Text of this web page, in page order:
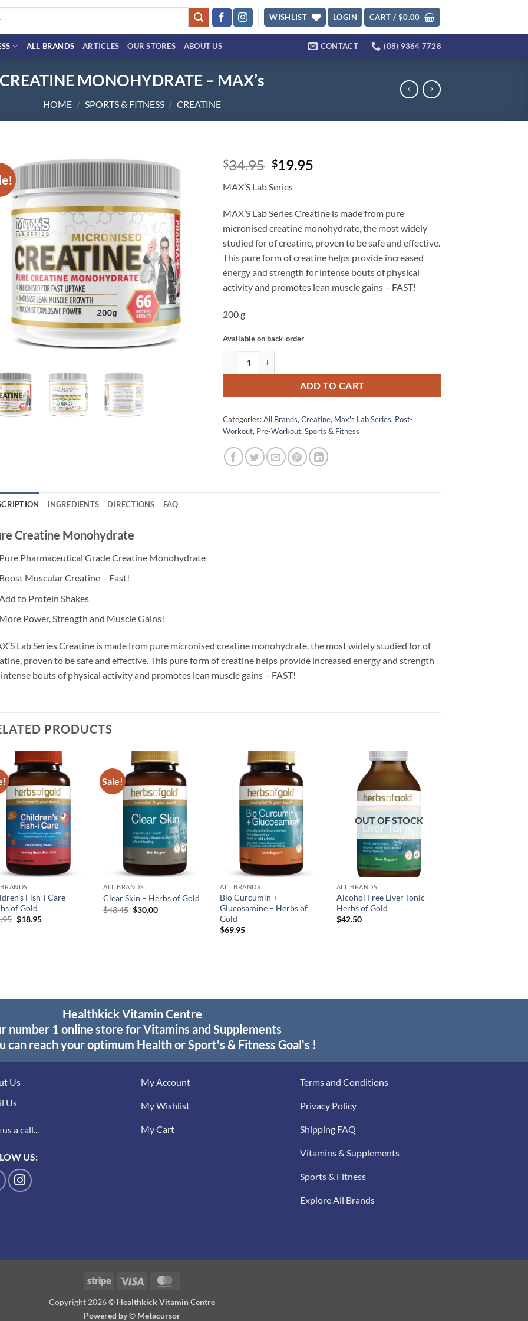
WISHLIST LOGIN CART / $0.00
ALL BRANDS ARTICLES OUR STORES ABOUT US CONTACT (08) 9364 7728
CREATINE MONOHYDRATE – MAX’s
HOME / SPORTS & FITNESS / CREATINE
wishlist
$34.95 Original
was:
$34.95.
$19.95
$19.95.
MAX’S Lab Series
MAX’S Lab Series Creatine is made from pure
micronised creatine monohydrate, the most widely
studied for of creatine, proven to be safe and effective.
This pure form of creatine helps provide increased
energy and strength for intense bouts of physical
activity and promotes lean muscle gains – FAST!
200 g
Available on back-order
ADD TO CART
Categories:All Brands,Creatine, Max's Lab Series, Post-
Workout, Pre-Workout,Sports & Fitness
INGREDIENTS DIRECTIONS FAQ
Creatine Monohydrate
Pure Pharmaceutical Grade Creatine Monohydrate
Boost Muscular Creatine – Fast!
to Protein Shakes
More Power, Strength and Muscle Gains!
Lab Series Creatine is made from pure micronised creatine monohydrate, the most widely studied for of
proven to be safe and effective. This pure form of creatine helps provide increased energy and strength
bouts of physical activity and promotes lean muscle gains – FAST!
PRODUCTS
Add to
wishlist
Fish-i Care –
of Gold
Original
$18.95Current
Sale!
Add to
wishlist
ALL BRANDS
Clear Skin – Herbs of Gold
$43.45 Original
$30.00Current
Add to
wishlist
ALL BRANDS
Bio Curcumin +
Glucosamine – Herbs of
Gold
$69.95
Add to
wishlist
OUT OF STOCK
ALL BRANDS
Alcohol Free Liver Tonic –
Herbs of Gold
$42.50
Healthkick Vitamin Centre
number 1 online store for Vitamins and Supplements
can reach your optimum Health or Sport's & Fitness Goal's !
Us
Us
a call...
US:
My Account
My Wishlist
My Cart
Terms and Conditions
Privacy Policy
Shipping FAQ
Vitamins & Supplements
Sports & Fitness
Explore All Brands
Stripe Visa
Copyright 2026 © Healthkick Vitamin Centre
Powered by© Metacursor